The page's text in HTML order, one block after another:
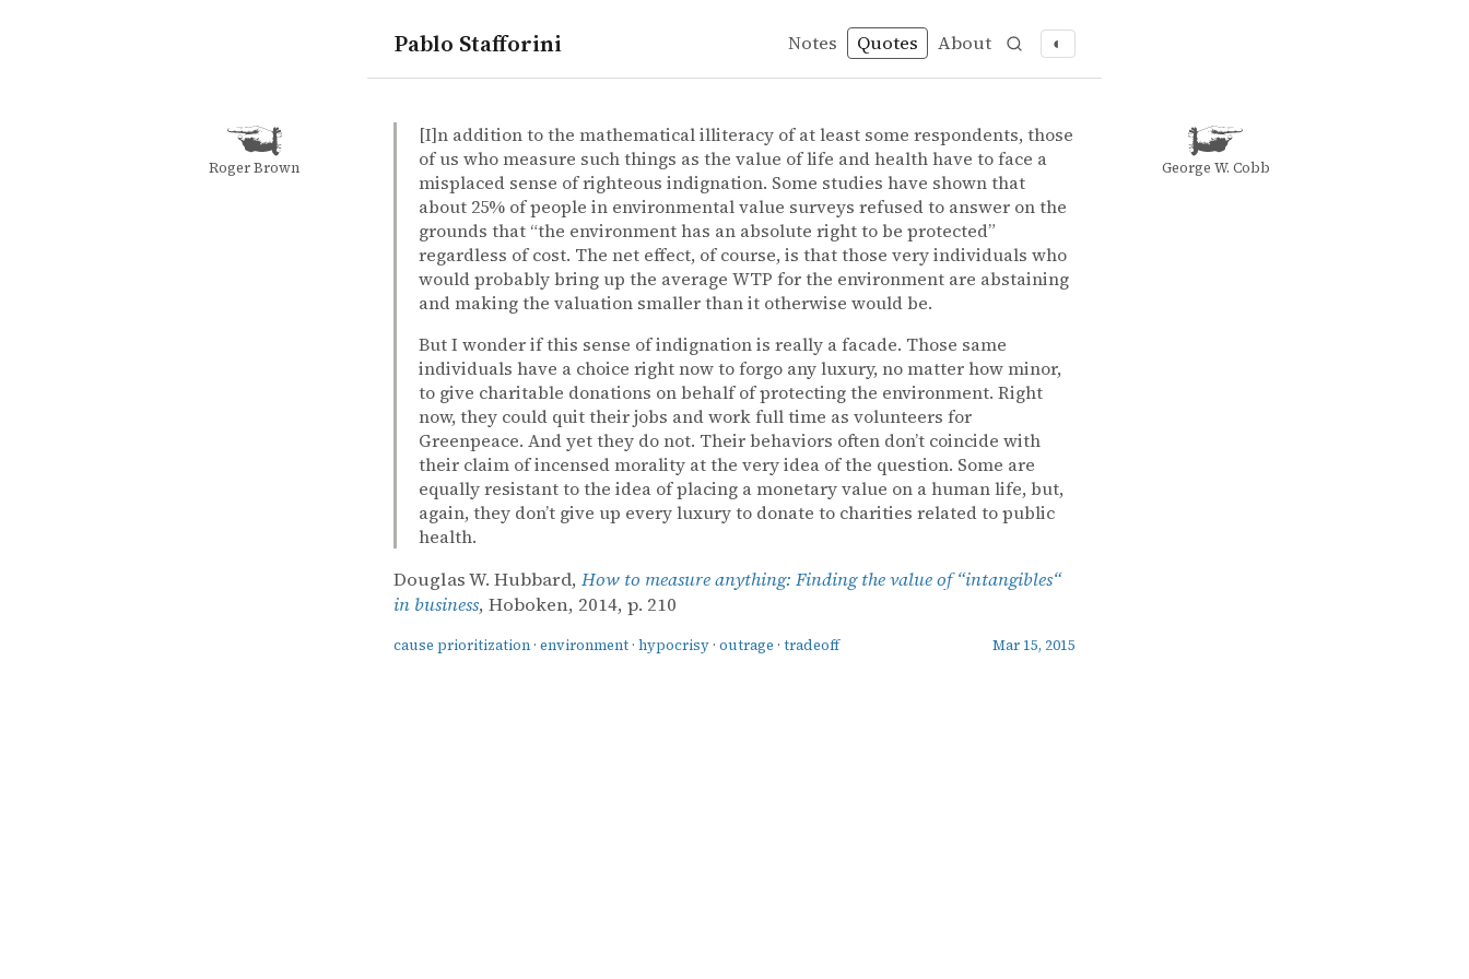
Pablo Stafforini Notes Quotes About ◐
quotes
cause prioritization
environment
hypocrisy
outrage
tradeoff
Douglas W. Hubbard – How to measure anything: Finding the value of “intangibles“ in business
Douglas W. Hubbard
How to measure anything: Finding the value of “intangibles“ in business
book[I]n addition to the mathematical illiteracy of at least some respondents, those
of us who measure such things as the value of life and health have to face a
misplaced sense of righteous indignation. Some studies have shown that
about 25% of people in environmental value surveys refused to answer on the
grounds that “the environment has an absolute right to be protected”
regardless of cost. The net effect, of course, is that those very individuals who
would probably bring up the average WTP for the environment are abstaining
and making the valuation smaller than it otherwise would be.
But I wonder if this sense of indignation is really a facade. Those same
individuals have a choice right now to forgo any luxury, no matter how minor,
to give charitable donations on behalf of protecting the environment. Right
now, they could quit their jobs and work full time as volunteers for
Greenpeace. And yet they do not. Their behaviors often don’t coincide with
their claim of incensed morality at the very idea of the question. Some are
equally resistant to the idea of placing a monetary value on a human life, but,
again, they don’t give up every luxury to donate to charities related to public
health.
Douglas W. Hubbard, How to measure anything: Finding the value of “intangibles“
in business, Hoboken, 2014, p. 210
cause prioritization · environment · hypocrisy · outrage · tradeoff Mar 15, 2015
Roger Brown George W. Cobb